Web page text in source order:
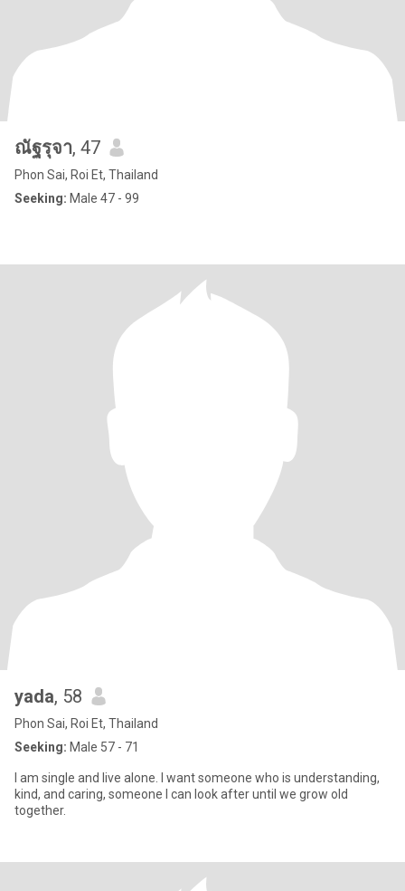
ณัฐรุจา, 47
Phon Sai, Roi Et, Thailand
Seeking: Male 47 - 99
yada, 58
Phon Sai, Roi Et, Thailand
Seeking: Male 57 - 71
I am single and live alone. I want someone who is understanding,
kind, and caring, someone I can look after until we grow old
together.